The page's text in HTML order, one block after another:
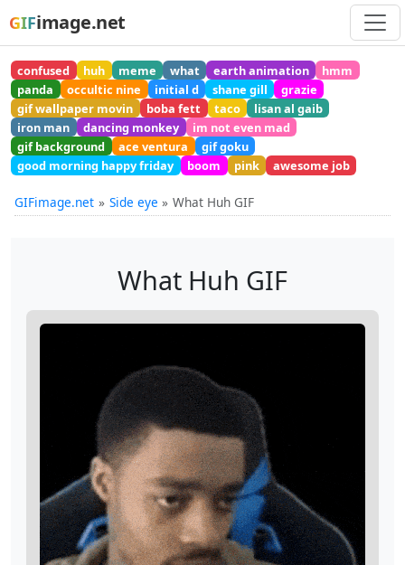
GIFimage.net
confused huh meme what earth animation
hmm
panda
occultic nine initial d shane gill
grazie
gif wallpaper movin
boba fett taco
lisan al gaib
iron man
dancing monkey
im not even mad
gif background
ace ventura
gif goku
good morning happy friday
boom pink awesome job
GIFimage.net Side eye What Huh GIF
What Huh GIF